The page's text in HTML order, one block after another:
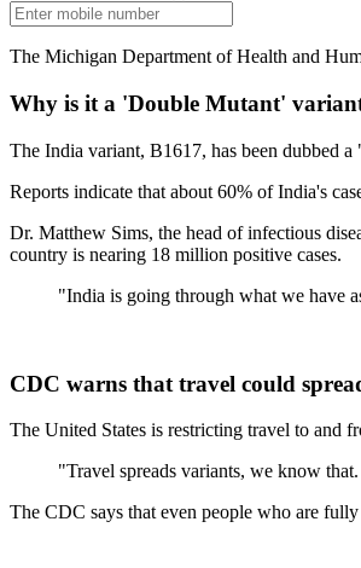
The Michigan Department of Health and
Why is it a 'Double Mutant'
The India variant, B1617, has been dubbed
Reports indicate that about 60% of India's
Dr. Matthew Sims, the head of infectious
country is nearing 18 million positive cases.
"India is going through what we have
CDC warns that travel could
The United States is restricting travel to and
"Travel spreads variants, we know
The CDC says that even people who are